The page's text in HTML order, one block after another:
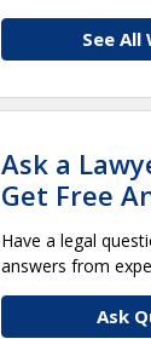
See All
Ask a
Get Free
Have a legal
answers from
Ask